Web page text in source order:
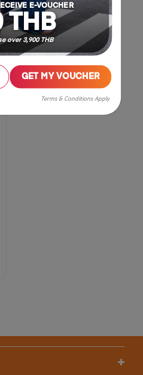
E-VOUCHER
THB
over 3,900 THB
GET MY VOUCHER
Terms & Conditions Apply